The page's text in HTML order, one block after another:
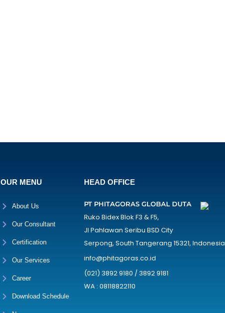
OUR MENU
About Us
Our Consultant
Certification
Our Services
Career
Download Schedule
HEAD OFFICE
PT PHITAGORAS GLOBAL DUTA
Ruko Bidex Blok F3 & F5,
Jl Pahlawan Seribu BSD City
Serpong, South Tangerang 15321, Indonesia
info@phitagoras.co.id
(021) 3892 9180 / 3892 9181
WA : 08118822110